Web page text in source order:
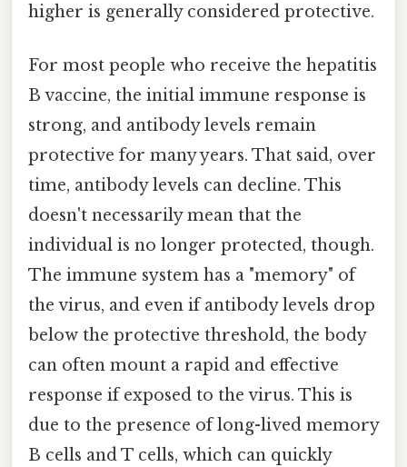
higher is generally considered protective.
For most people who receive the hepatitis
B vaccine, the initial immune response is
strong, and antibody levels remain
protective for many years. That said, over
time, antibody levels can decline. This
doesn't necessarily mean that the
individual is no longer protected, though.
The immune system has a "memory" of
the virus, and even if antibody levels drop
below the protective threshold, the body
can often mount a rapid and effective
response if exposed to the virus. This is
due to the presence of long-lived memory
B cells and T cells, which can quickly